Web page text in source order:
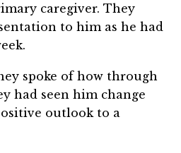
caregiver. They
to him as he had
spoke of how through
had seen him change
outlook to a